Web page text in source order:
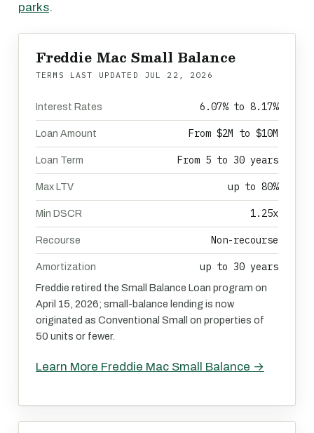
parks.
Freddie Mac Small Balance
TERMS LAST UPDATED JUL 22, 2026
Interest Rates 6.07% to 8.17%
Loan Amount From $2M to $10M
Loan Term From 5 to 30 years
Max LTV up to 80%
Min DSCR 1.25x
Recourse Non-recourse
Amortization up to 30 years
Freddie retired the Small Balance Loan program on
April 15, 2026; small-balance lending is now
originated as Conventional Small on properties of
50 units or fewer.
Learn More Freddie Mac Small Balance →